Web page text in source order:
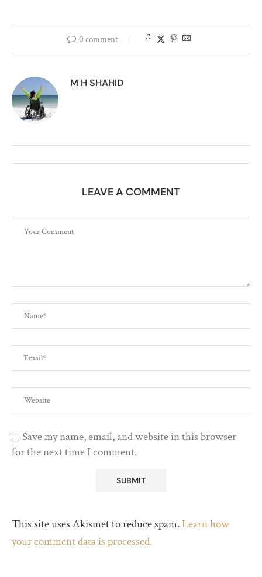
0 comment
M H SHAHID
LEAVE A COMMENT
Save my name, email, and website in this browser
for the next time I comment.
This site uses Akismet to reduce spam.Learn how
your comment data is processed.